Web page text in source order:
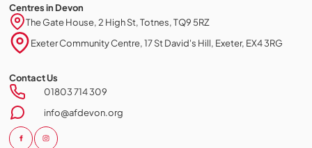
Centres in Devon
The Gate House, 2 High St, Totnes, TQ9 5RZ
Exeter Community Centre, 17 St David's Hill, Exeter, EX4 3RG
Contact Us
01803 714 309
info@afdevon.org
Cookie policy
This website uses cookies to personalize your content (including
ads), and allows us to analyze our traffic. By continuing to use our site,
you agree to our